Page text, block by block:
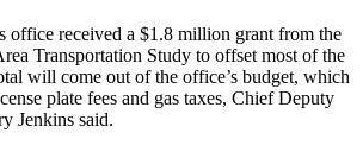
office received a $1.8 million grant from the
Transportation Study to offset most of the
will come out of the office’s budget, which
plate fees and gas taxes, Chief Deputy
Jenkins said.